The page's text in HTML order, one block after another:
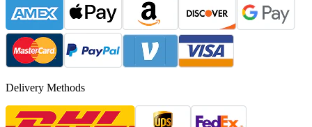
Delivery Methods